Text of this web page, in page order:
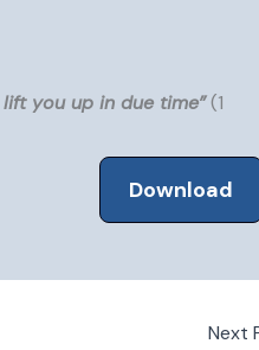
lift you up in due time”(1
Download
Next